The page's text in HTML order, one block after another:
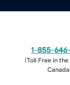
1-855-
(Toll Free in the
Canada